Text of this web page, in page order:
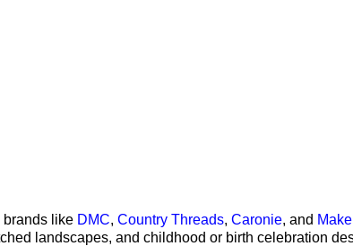
brands like DMC, Country Threads, Caronie, and
landscapes, and childhood or birth celebration